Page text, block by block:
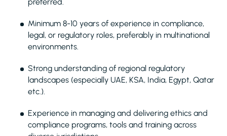
Minimum 8-10 years of experience in compliance,
legal, or regulatory roles, preferably in multinational
environments.
Strong understanding of regional regulatory
landscapes (especially UAE, KSA, India, Egypt, Qatar
etc.).
Experience in managing and delivering ethics and
compliance programs, tools and training across